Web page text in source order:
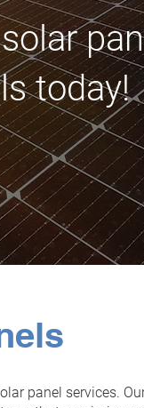
today!
panel services.